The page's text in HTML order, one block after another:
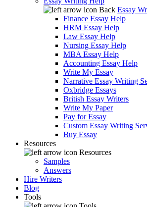
Back Essay
Finance Essay Help
HRM Essay Help
Law Essay Help
Nursing Essay Help
MBA Essay Help
Accounting Essay Help
Write My Essay
Narrative Essay Writing
Oxbridge Essays
British Essay Writers
Write My Paper
Pay for Essay
Custom Essay Writing
Buy Essay
Resources
Resources
Samples
Answers
Hire Writers
Blog
Tools